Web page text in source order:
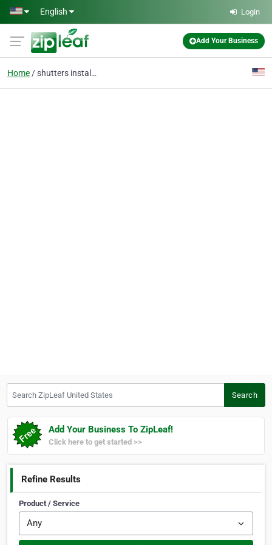
Skip to main content
English Login
Add Your Business
Home shutters installed 7
Search
Add Your Business To ZipLeaf!
Click here to get started >>
Refine Results
Product / Service